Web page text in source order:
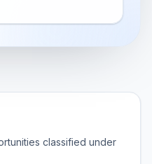
classified under